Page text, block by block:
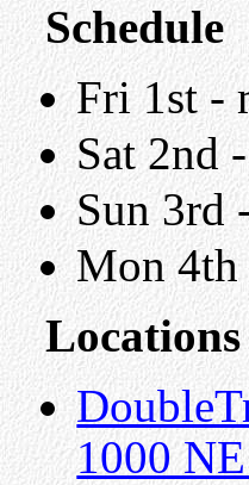
Schedule
Fri 1st -
Sat 2nd
Sun 3rd
Mon 4th
Locations
1000